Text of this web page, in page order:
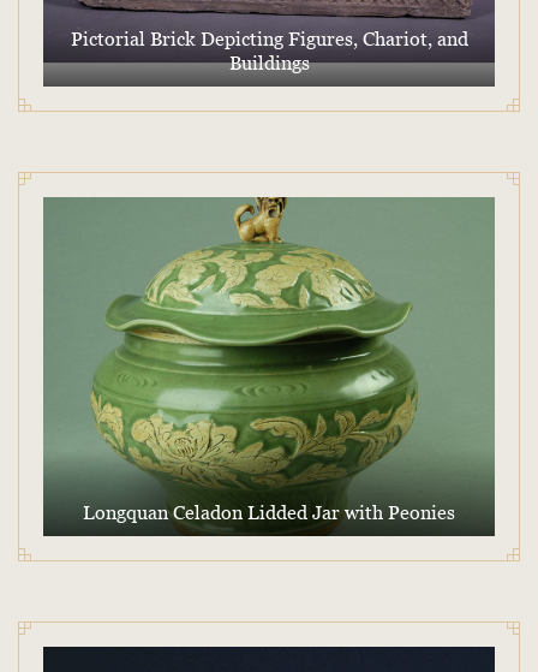
Pictorial Brick Depicting Figures, Chariot, and
Buildings
Longquan Celadon Lidded Jar with Peonies